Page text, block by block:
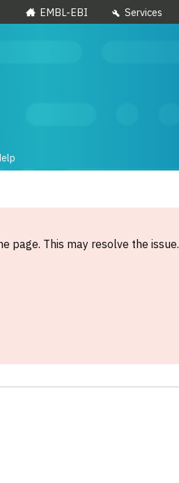
EMBL-EBI Services
page. This may resolve the issue.